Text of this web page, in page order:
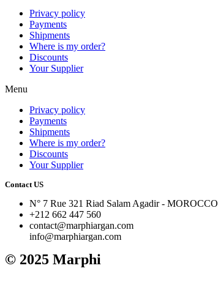
Privacy policy
Payments
Shipments
Where is my order?
Discounts
Your Supplier
Menu
Privacy policy
Payments
Shipments
Where is my order?
Discounts
Your Supplier
Contact US
N° 7 Rue 321 Riad Salam Agadir - MOROCCO
+212 662 447 560
contact@marphiargan.com
info@marphiargan.com
© 2025 Marphi